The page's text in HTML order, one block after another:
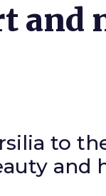
and
to
and